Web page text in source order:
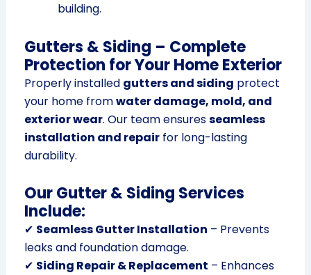
building.
Gutters & Siding – Complete
Protection for Your Home Exterior
Properly installed gutters and siding protect
your home fromwater damage, mold, and
exterior wear. Our team ensuresseamless
installation and repairfor long-lasting
durability.
Our Gutter & Siding Services
Include:
✔ Seamless Gutter Installation – Prevents
leaks and foundation damage.
✔ Siding Repair & Replacement – Enhances